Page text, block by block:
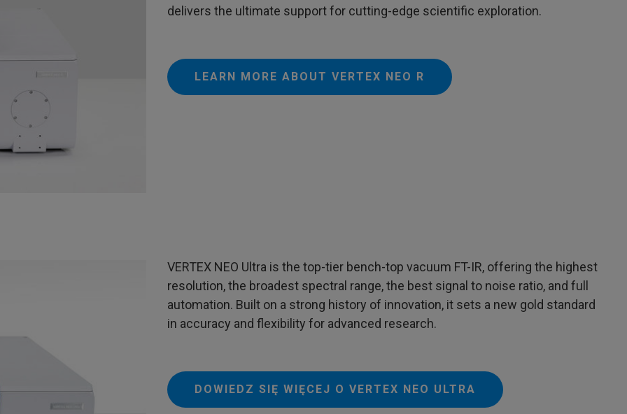
delivers the ultimate support for cutting-edge scientific exploration.
LEARN MORE ABOUT VERTEX NEO R
VERTEX NEO Ultra is the top-tier bench-top vacuum FT-IR, offering the highest
resolution, the broadest spectral range, the best signal to noise ratio, and full
automation. Built on a strong history of innovation, it sets a new gold standard
in accuracy and flexibility for advanced research.
DOWIEDZ SIĘ WIĘCEJ O VERTEX NEO ULTRA